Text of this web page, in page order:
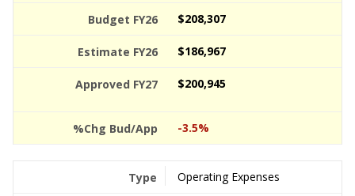
$208,307
$186,967
$200,945
-3.5%
Operating Expenses